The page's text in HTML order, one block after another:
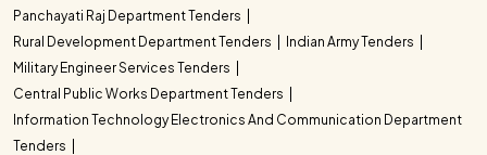
Panchayati Raj Department Tenders
Rural Development Department Tenders
Indian Army Tenders
Military Engineer Services Tenders
Central Public Works Department Tenders
Information Technology Electronics And Communication Department
Tenders